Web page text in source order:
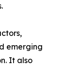
emerging
It also